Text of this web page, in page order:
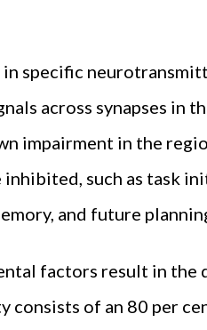
specific
across synapses in
impairment in the
such as task
and future
factors result in the
consists of an 80 per